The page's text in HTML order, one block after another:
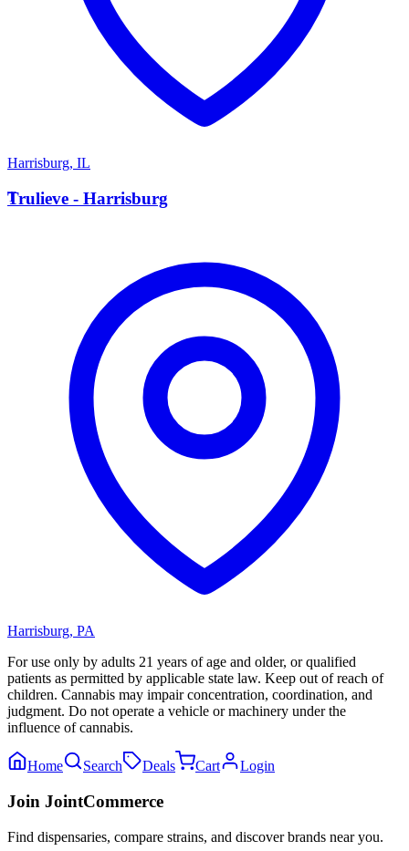
Harrisburg, IL
T
Trulieve - Harrisburg
Harrisburg, PA
For use only by adults 21 years of age and older, or qualified
patients as permitted by applicable state law. Keep out of reach of
children. Cannabis may impair concentration, coordination, and
judgment. Do not operate a vehicle or machinery under the
influence of cannabis.
Home Search Deals Cart Login
Join JointCommerce
Find dispensaries, compare strains, and discover brands near you.